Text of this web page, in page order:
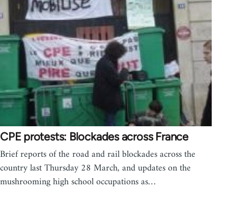
CPE protests: Blockades across France
Brief reports of the road and rail blockades across the
country last Thursday 28 March, and updates on the
mushrooming high school occupations as…